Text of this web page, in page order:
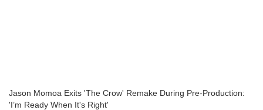
Jason Momoa Exits 'The Crow' Remake During Pre-Production:
'I’m Ready When It's Right'